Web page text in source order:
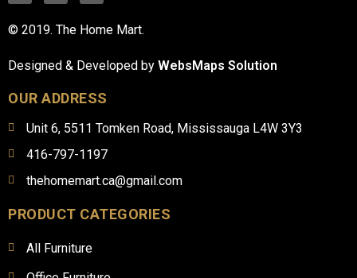
© 2019. The Home Mart.
Designed & Developed by WebsMaps Solution
OUR ADDRESS
Unit 6, 5511 Tomken Road, Mississauga L4W 3Y3
416-797-1197
thehomemart.ca@gmail.com
PRODUCT CATEGORIES
All Furniture